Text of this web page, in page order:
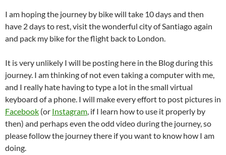
I am hoping the journey by bike will take 10 days and then
have 2 days to rest, visit the wonderful city of Santiago again
and pack my bike for the flight back to London.
It is very unlikely I will be posting here in the Blog during this
journey. I am thinking of not even taking a computer with me,
and I really hate having to type a lot in the small virtual
keyboard of a phone. I will make every effort to post pictures in
Facebook (or Instagram , if I learn how to use it properly by
then) and perhaps even the odd video during the journey, so
please follow the journey there if you want to know how I am
doing.